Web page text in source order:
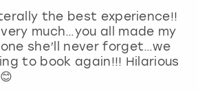
the best experience!!
much…you all made my
she’ll never forget…we
to book again!!! Hilarious